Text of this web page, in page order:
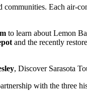
Each air-
to learn about Lemon
and the recently
, Discover Sarasota
with the three